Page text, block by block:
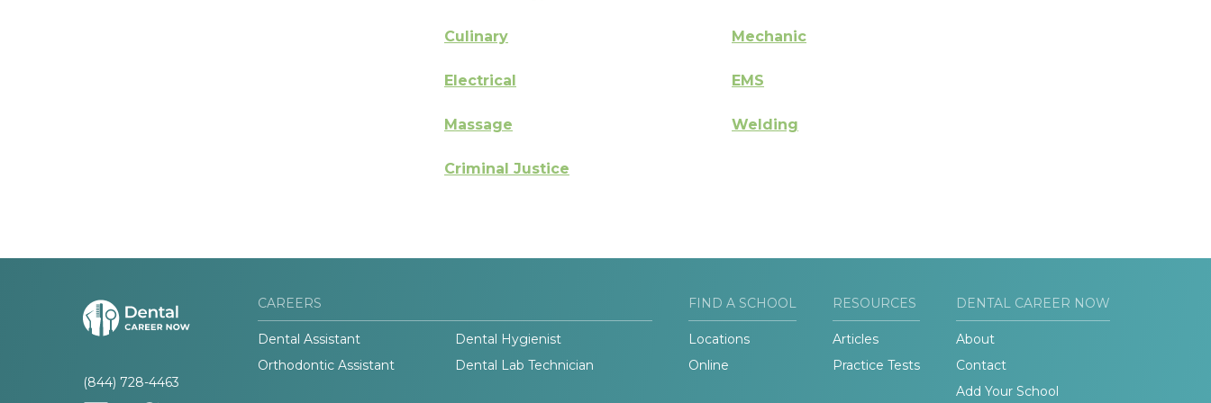
Culinary Mechanic
Electrical EMS
Massage Welding
Criminal Justice
(844) 728-4463
CAREERS
Dental Assistant
Dental Hygienist
Orthodontic Assistant
Dental Lab Technician
FIND A SCHOOL
Locations
Online
RESOURCES
Articles
Practice Tests
DENTAL CAREER NOW
About
Contact
Add Your School